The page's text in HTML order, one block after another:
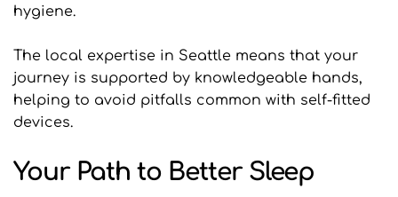
hygiene.
The local expertise in Seattle means that your
journey is supported by knowledgeable hands,
helping to avoid pitfalls common with self-fitted
devices.
Your Path to Better Sleep